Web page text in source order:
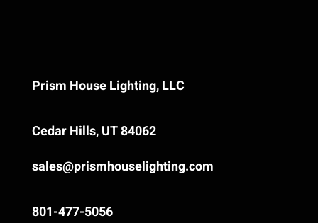
Prism House Lighting, LLC
Cedar Hills, UT 84062
sales@prismhouselighting.com
‪801-477-5056‬